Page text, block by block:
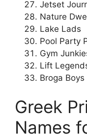
Jetset
Nature
Lake Lads
Pool Party
Gym
Lift
Broga Boys
Greek
Names